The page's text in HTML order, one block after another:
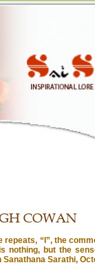
repeats, “I”, the
nothing, but the
Sarathi,